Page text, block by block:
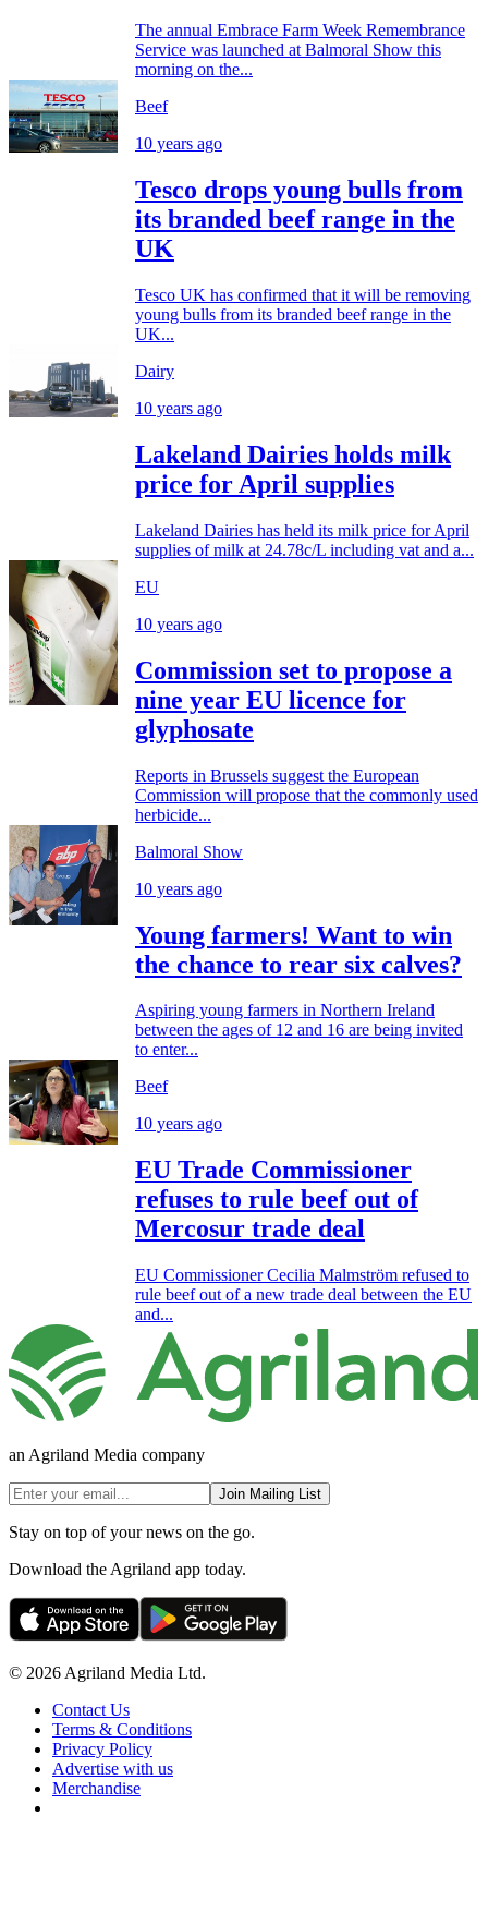
The annual Embrace Farm Week Remembrance
Service was launched at Balmoral Show this
morning on the...
Beef
10 years ago
Tesco drops young bulls from
its branded beef range in the
UK
Tesco UK has confirmed that it will be removing
young bulls from its branded beef range in the
UK...
Dairy
10 years ago
Lakeland Dairies holds milk
price for April supplies
Lakeland Dairies has held its milk price for April
supplies of milk at 24.78c/L including vat and a...
EU
10 years ago
Commission set to propose a
nine year EU licence for
glyphosate
Reports in Brussels suggest the European
Commission will propose that the commonly used
herbicide...
Balmoral Show
10 years ago
Young farmers! Want to win
the chance to rear six calves?
Aspiring young farmers in Northern Ireland
between the ages of 12 and 16 are being invited
to enter...
Beef
10 years ago
EU Trade Commissioner
refuses to rule beef out of
Mercosur trade deal
EU Commissioner Cecilia Malmström refused to
rule beef out of a new trade deal between the EU
and...
an Agriland Media company
Join Mailing List
Stay on top of your news on the go.
Download the Agriland app today.
© 2026 Agriland Media Ltd.
Contact Us
Terms & Conditions
Privacy Policy
Advertise with us
Merchandise